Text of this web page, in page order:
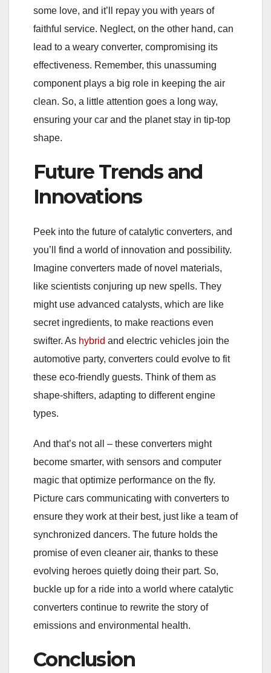
some love, and it’ll repay you with years of
faithful service. Neglect, on the other hand, can
lead to a weary converter, compromising its
effectiveness. Remember, this unassuming
component plays a big role in keeping the air
clean. So, a little attention goes a long way,
ensuring your car and the planet stay in tip-top
shape.
Future Trends and
Innovations
Peek into the future of catalytic converters, and
you’ll find a world of innovation and possibility.
Imagine converters made of novel materials,
like scientists conjuring up new spells. They
might use advanced catalysts, which are like
secret ingredients, to make reactions even
swifter. As hybrid and electric vehicles join the
automotive party, converters could evolve to fit
these eco-friendly guests. Think of them as
shape-shifters, adapting to different engine
types.
And that’s not all – these converters might
become smarter, with sensors and computer
magic that optimize performance on the fly.
Picture cars communicating with converters to
ensure they work at their best, just like a team of
synchronized dancers. The future holds the
promise of even cleaner air, thanks to these
evolving heroes quietly doing their part. So,
buckle up for a ride into a world where catalytic
converters continue to rewrite the story of
emissions and environmental health.
Conclusion